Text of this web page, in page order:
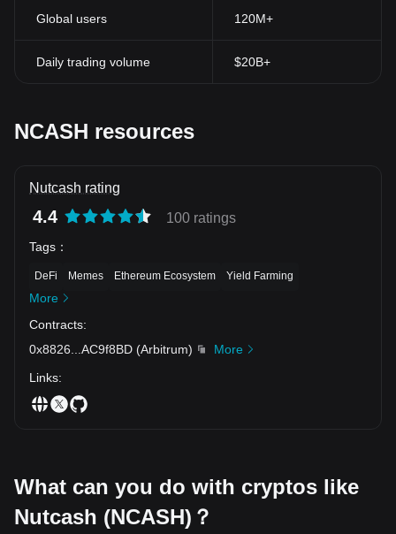
Global users 120M+
Daily trading volume $20B+
NCASH resources
Nutcash rating
4.4 100 ratings
Tags ：
DeFi Memes Ethereum Ecosystem Yield Farming
More
Contracts:
0x8826
AC9f8BD (Arbitrum)
More
Links:
What can you do with cryptos like
Nutcash (NCASH)？